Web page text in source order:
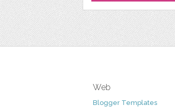
Web
Blogger Templates